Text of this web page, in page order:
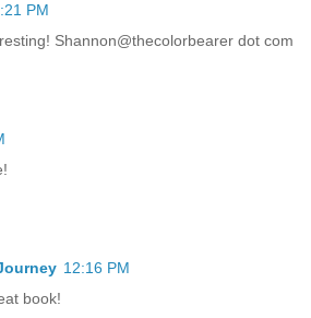
PM
Shannon@thecolorbearer dot com
12:16 PM
book!